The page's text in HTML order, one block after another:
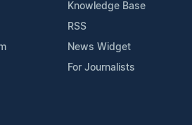
Knowledge Base
RSS
News Widget
For Journalists